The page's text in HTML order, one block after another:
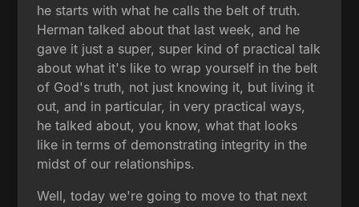
he starts with what he calls the belt of truth.
Herman talked about that last week, and he
gave it just a super, super kind of practical talk
about what it's like to wrap yourself in the belt
of God's truth, not just knowing it, but living it
out, and in particular, in very practical ways,
he talked about, you know, what that looks
like in terms of demonstrating integrity in the
midst of our relationships.
Well, today we're going to move to that next